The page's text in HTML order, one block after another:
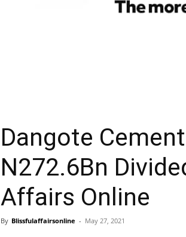
Dangote
N272.6Bn
Affairs Online
By Blissfulaffairsonline - May 27, 2021